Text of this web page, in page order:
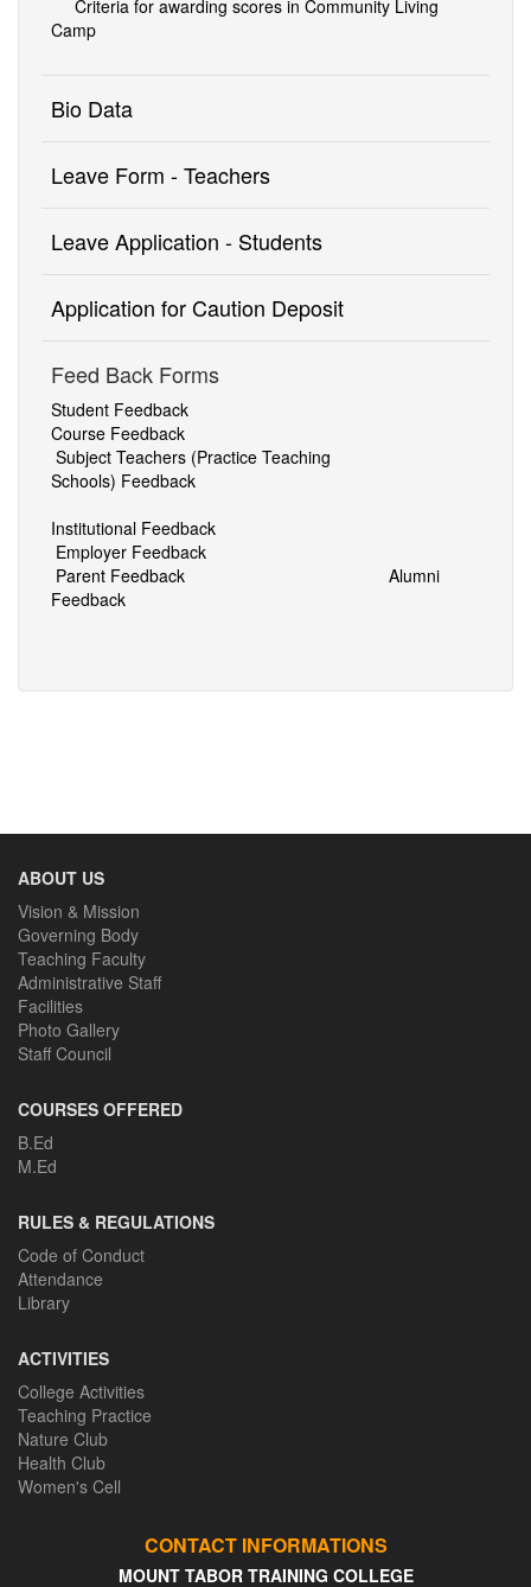
Criteria for awarding scores in Community Living
Camp
Bio Data
Leave Form - Teachers
Leave Application - Students
Application for Caution Deposit
Feed Back Forms
Student Feedback
Course Feedback
Subject Teachers (Practice Teaching
Schools) Feedback
Institutional Feedback
Employer Feedback
Parent Feedback
Alumni
Feedback
ABOUT US
Vision & Mission
Governing Body
Teaching Faculty
Administrative Staff
Facilities
Photo Gallery
Staff Council
COURSES OFFERED
B.Ed
M.Ed
RULES & REGULATIONS
Code of Conduct
Attendance
Library
ACTIVITIES
College Activities
Teaching Practice
Nature Club
Health Club
Women's Cell
CONTACT INFORMATIONS
MOUNT TABOR TRAINING COLLEGE